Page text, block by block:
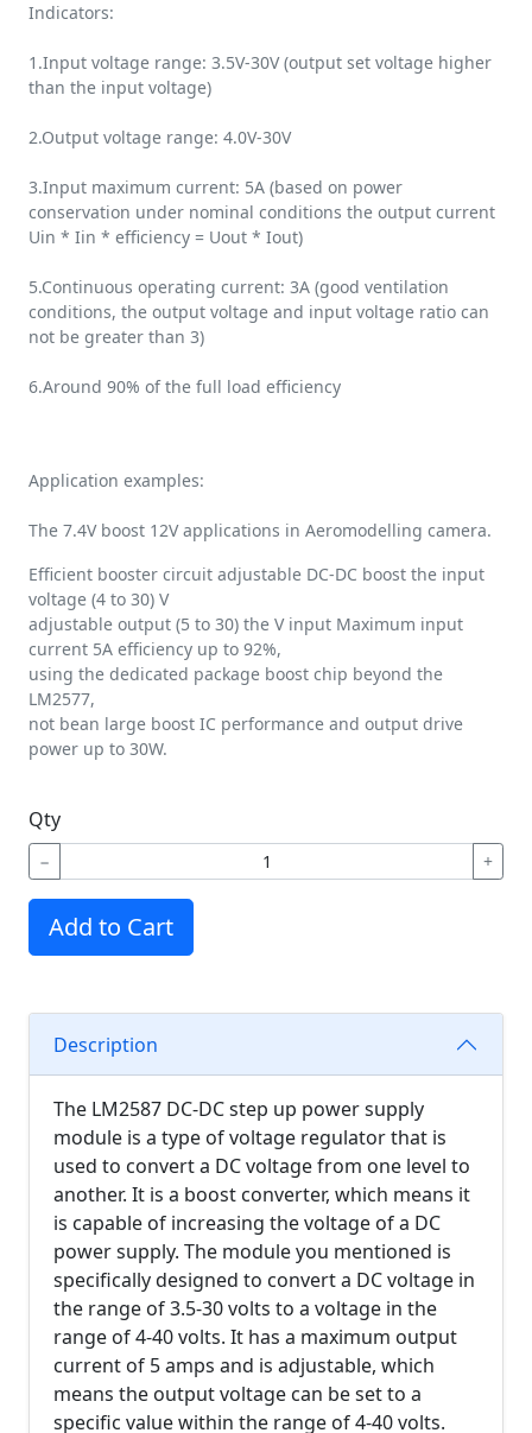
Indicators:
1.Input voltage range: 3.5V-30V (output set voltage higher
than the input voltage)
2.Output voltage range: 4.0V-30V
3.Input maximum current: 5A (based on power
conservation under nominal conditions the output current
Uin * Iin * efficiency = Uout * Iout)
5.Continuous operating current: 3A (good ventilation
conditions, the output voltage and input voltage ratio can
not be greater than 3)
6.Around 90% of the full load efficiency
Application examples:
The 7.4V boost 12V applications in Aeromodelling camera.
Efficient booster circuit adjustable DC-DC boost the input
voltage (4 to 30) V
adjustable output (5 to 30) the V input Maximum input
current 5A efficiency up to 92%,
using the dedicated package boost chip beyond the
LM2577,
not bean large boost IC performance and output drive
power up to 30W.
Qty
− +
Add to Cart
Description
The LM2587 DC-DC step up power supply
module is a type of voltage regulator that is
used to convert a DC voltage from one level to
another. It is a boost converter, which means it
is capable of increasing the voltage of a DC
power supply. The module you mentioned is
specifically designed to convert a DC voltage in
the range of 3.5-30 volts to a voltage in the
range of 4-40 volts. It has a maximum output
current of 5 amps and is adjustable, which
means the output voltage can be set to a
specific value within the range of 4-40 volts.